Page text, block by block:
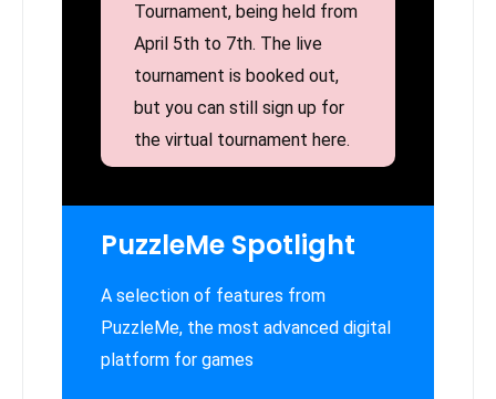
Tournament, being held from
April 5th to 7th. The live
tournament is booked out,
but you can still sign up for
the virtual tournament here.
PuzzleMe Spotlight
A selection of features from
PuzzleMe, the most advanced digital
platform for games